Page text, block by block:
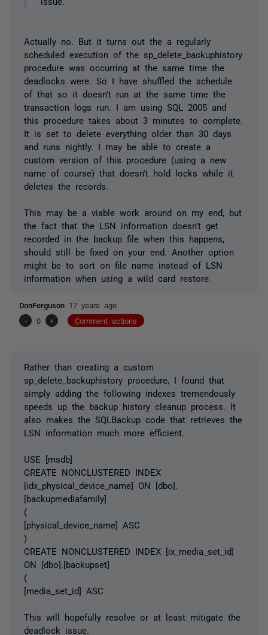
Actually no. But it turns out the a regularly
scheduled execution of the sp_delete_backuphistory
procedure was occurring at the same time the
deadlocks were. So I have shuffled the schedule
of that so it doesn't run at the same time the
transaction logs run. I am using SQL 2005 and
this procedure takes about 3 minutes to complete.
It is set to delete everything older than 30 days
and runs nightly. I may be able to create a
custom version of this procedure (using a new
name of course) that doesn't hold locks while it
deletes the records.
This may be a viable work around on my end, but
the fact that the LSN information doesn't get
recorded in the backup file when this happens,
should still be fixed on your end. Another option
might be to sort on file name instead of LSN
information when using a wild card restore.
DonFerguson 17 years ago
-
0 + Comment actions
Rather than creating a custom
sp_delete_backuphistory procedure, I found that
simply adding the following indexes tremendously
speeds up the backup history cleanup process. It
also makes the SQLBackup code that retrieves the
LSN information much more efficient.
USE [msdb]
CREATE NONCLUSTERED INDEX
[idx_physical_device_name] ON [dbo].
[backupmediafamily]
(
[physical_device_name] ASC
)
CREATE NONCLUSTERED INDEX [ix_media_set_id]
ON [dbo].[backupset]
(
[media_set_id] ASC
This will hopefully resolve or at least mitigate the
deadlock issue.